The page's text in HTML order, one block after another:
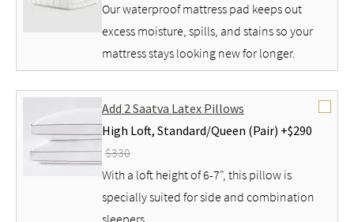
Our waterproof mattress pad keeps out
excess moisture, spills, and stains so your
mattress stays looking new for longer.
Add 2 Saatva Latex Pillows
High Loft, Standard/Queen (Pair) +$290
$330
With a loft height of 6-7", this pillow is
specially suited for side and combination
sleepers.